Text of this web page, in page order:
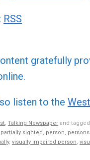
RSS
gratefully
listen to the
Talking Newspaper and tagged
partially sighted person persons
, visually impaired person